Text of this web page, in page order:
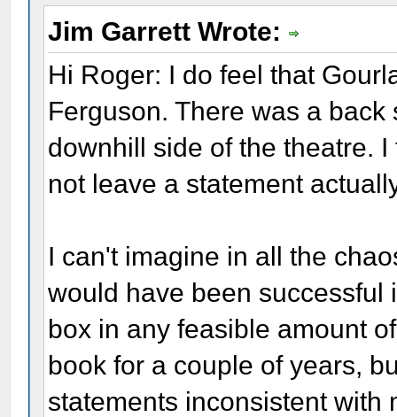
Jim Garrett Wrote:
Hi Roger: I do feel that
Ferguson. There was a
downhill side of the theatre.
not leave a statement
I can't imagine in all the
would have been successful
box in any feasible amount
book for a couple of years,
statements inconsistent with